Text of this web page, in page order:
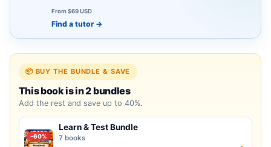
From $69 USD
Find a tutor →
📦 BUY THE BUNDLE & SAVE
This book is in 2 bundles
Add the rest and save up to 40%.
-60%
Learn & Test Bundle
7 books